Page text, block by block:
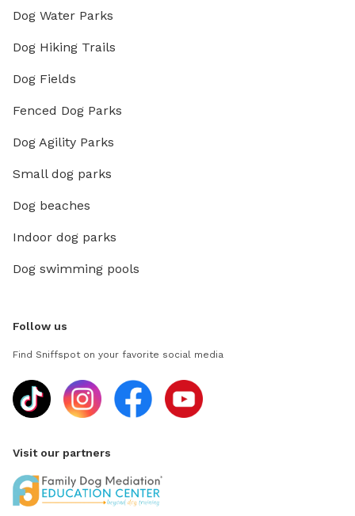
Dog Water Parks
Dog Hiking Trails
Dog Fields
Fenced Dog Parks
Dog Agility Parks
Small dog parks
Dog beaches
Indoor dog parks
Dog swimming pools
Follow us
Find Sniffspot on your favorite social media
Visit our partners